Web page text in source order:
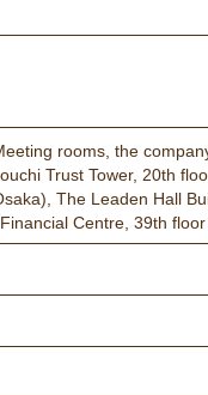
rooms, the
Trust Tower, 20th
The Leaden Hall
Centre, 39th